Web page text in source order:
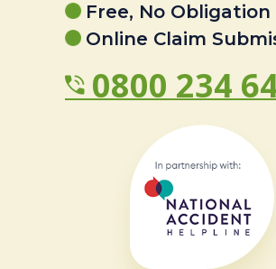
Free, No Obligation
Online Claim
0800 234